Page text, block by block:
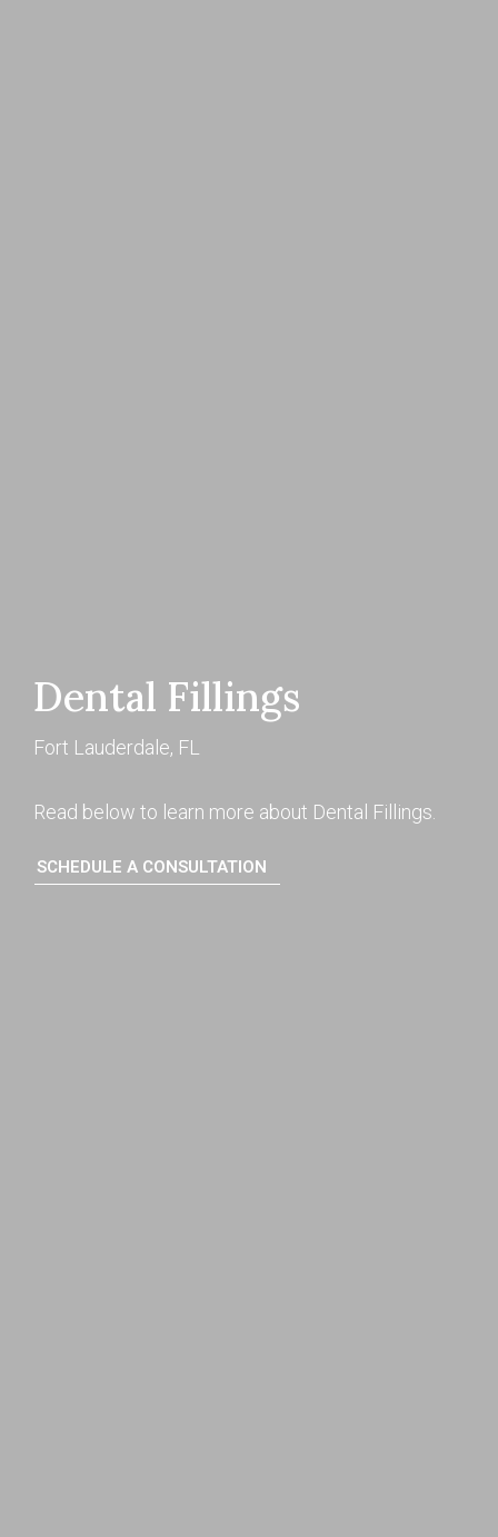
Dental Fillings
Fort Lauderdale, FL
Read below to learn more about Dental Fillings.
SCHEDULE A CONSULTATION